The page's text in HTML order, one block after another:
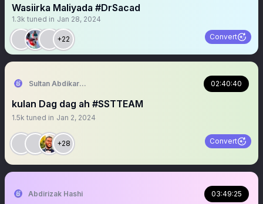
Wasiirka Maliyada #DrSacad
1.3k tuned in Jan 28, 2024
+22 Convert
Sultan Abdikariim (Hawd&Reserve Area/SST) 02:40:40
kulan Dag dag ah #SSTTEAM
1.5k tuned in Jan 2, 2024
+28 Convert
Abdirizak Hashi 03:49:25